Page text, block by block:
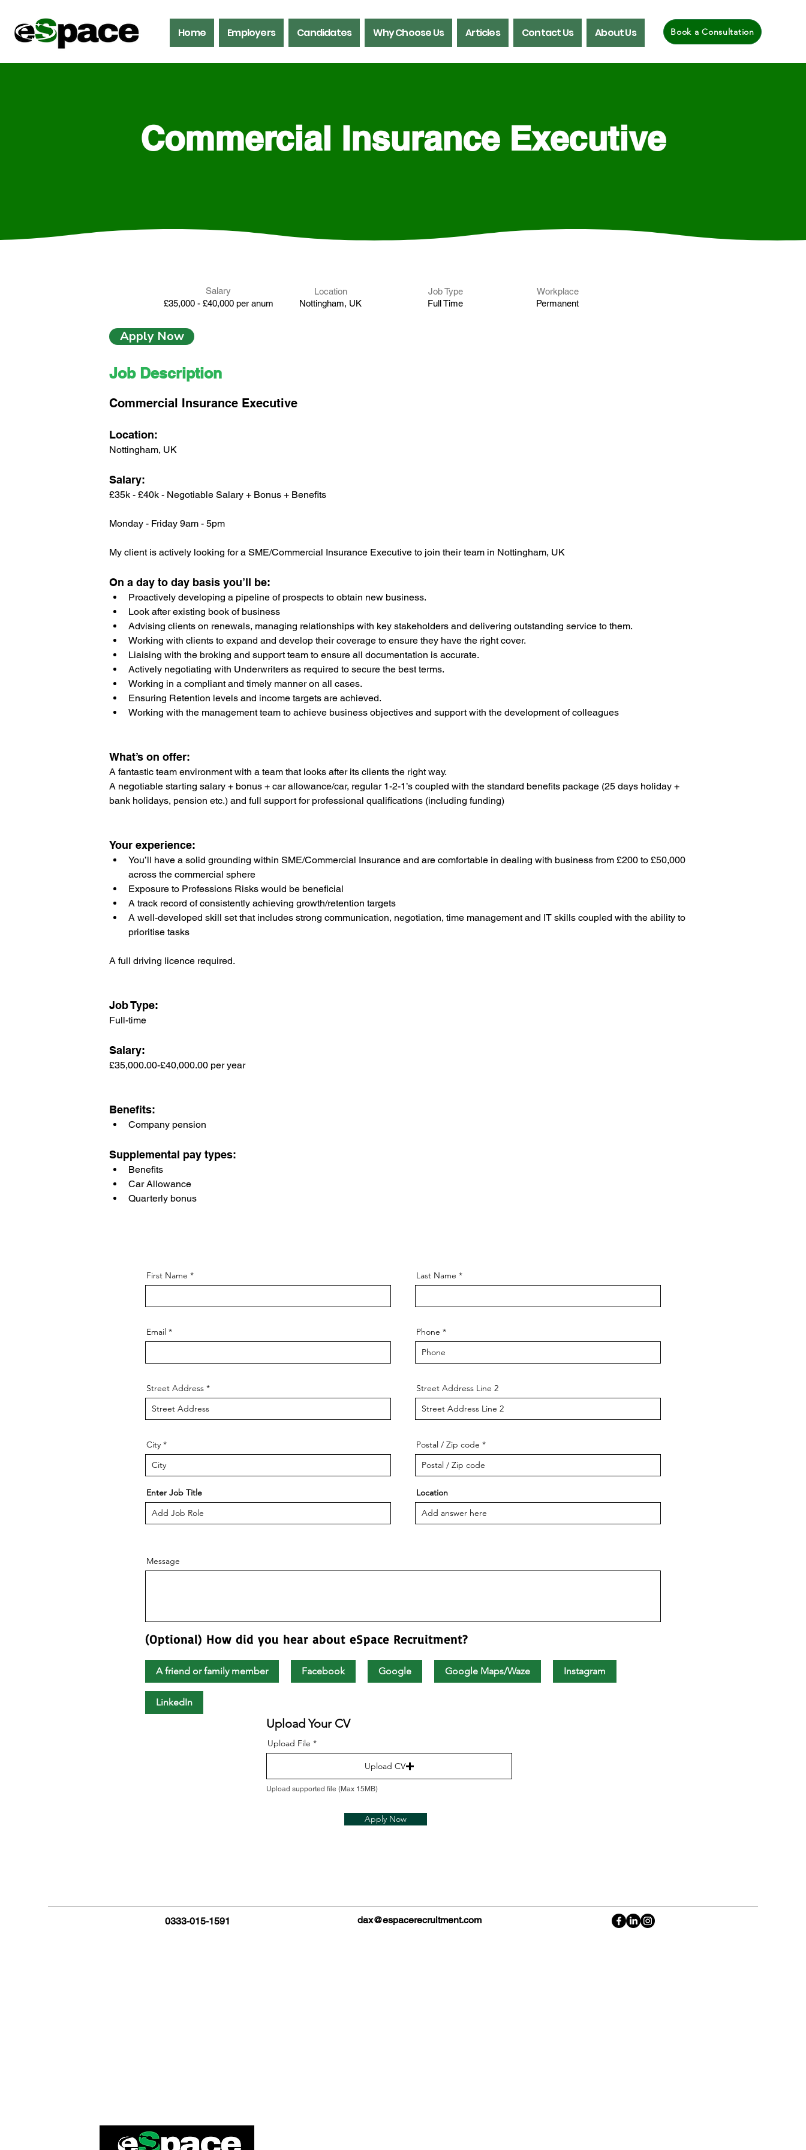
Book a Consultation
Home Employers Candidates Why Choose Us Articles Contact Us About Us
Commercial Insurance Executive
£35,000 - £40,000 per anum Nottingham, UK
Salary
Location
Full Time
Job Type
Permanent
Workplace
Apply Now
Job Description
Commercial Insurance Executive
Location:
Nottingham, UK
Salary:
£35k - £40k - Negotiable Salary + Bonus + Benefits
Monday - Friday 9am - 5pm
My client is actively looking for a SME/Commercial Insurance Executive to join their team in Nottingham, UK
On a day to day basis you’ll be:
Proactively developing a pipeline of prospects to obtain new business.
Look after existing book of business
Advising clients on renewals, managing relationships with key stakeholders and delivering outstanding service to them.
Working with clients to expand and develop their coverage to ensure they have the right cover.
Liaising with the broking and support team to ensure all documentation is accurate.
Actively negotiating with Underwriters as required to secure the best terms.
Working in a compliant and timely manner on all cases.
Ensuring Retention levels and income targets are achieved.
Working with the management team to achieve business objectives and support with the development of colleagues
What’s on offer:
A fantastic team environment with a team that looks after its clients the right way.
A negotiable starting salary + bonus + car allowance/car, regular 1-2-1’s coupled with the standard benefits package (25 days holiday +
bank holidays, pension etc.) and full support for professional qualifications (including funding)
Your experience:
You’ll have a solid grounding within SME/Commercial Insurance and are comfortable in dealing with business from £200 to £50,000
across the commercial sphere
Exposure to Professions Risks would be beneficial
A track record of consistently achieving growth/retention targets
A well-developed skill set that includes strong communication, negotiation, time management and IT skills coupled with the ability to
prioritise tasks
A full driving licence required.
Job Type:
Full-time
Salary:
£35,000.00-£40,000.00 per year
Benefits:
Company pension
Supplemental pay types:
Benefits
Car Allowance
Quarterly bonus
First Name Last Name
Email Phone
Street Address Street Address Line 2
City Postal / Zip code
Enter Job Title Location
Message
(Optional) How did you hear about eSpace Recruitment?
A friend or family member Facebook Google Google Maps/Waze Instagram
LinkedIn
Upload Your CV
Upload File
Upload CV
Upload supported file (Max 15MB)
Apply Now
0333-015-1591 dax@espacerecruitment.com